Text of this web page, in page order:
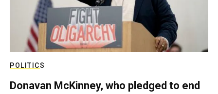
POLITICS
Donavan McKinney, who pledged to end